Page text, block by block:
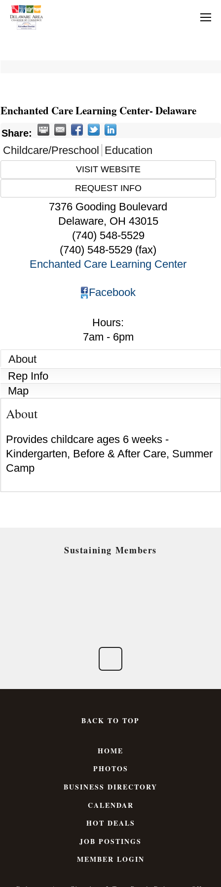
Enchanted Care Learning Center- Delaware
Share:
Childcare/Preschool Education
VISIT WEBSITE
REQUEST INFO
7376 Gooding Boulevard
Delaware, OH 43015
(740) 548-5529
(740) 548-5529 (fax)
Enchanted Care Learning Center
Facebook
Hours:
7am - 6pm
About
Rep Info
Map
About
Provides childcare ages 6 weeks -
Kindergarten, Before & After Care, Summer
Camp
Sustaining Members
BACK TO TOP
HOME
PHOTOS
BUSINESS DIRECTORY
CALENDAR
HOT DEALS
JOB POSTINGS
MEMBER LOGIN